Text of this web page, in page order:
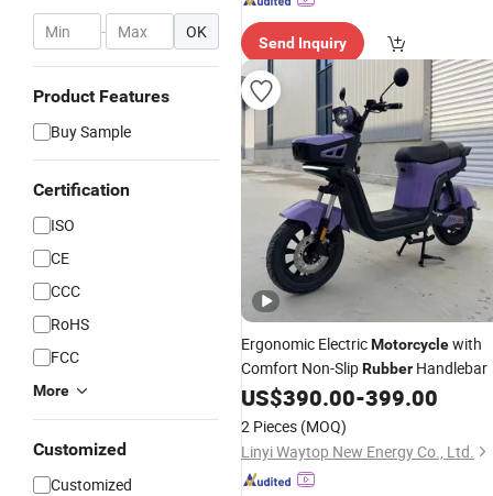
- OK
Product Features
Buy Sample
Certification
ISO
CE
CCC
RoHS
FCC
More
Customized
Customized
Send Inquiry
Ergonomic ElectricMotorcyclewith
Comfort Non-SlipRubber Handlebar
US$390.00-399.00
2 Pieces (MOQ)
Linyi Waytop New Energy Co., Ltd.